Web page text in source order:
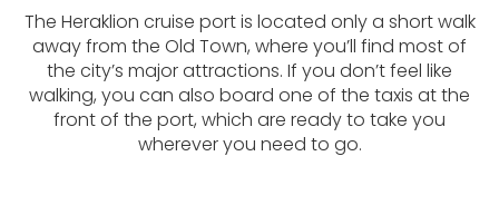
The Heraklion cruise port is located only a short walk
away from the Old Town, where you’ll find most of
the city’s major attractions. If you don’t feel like
walking, you can also board one of the taxis at the
front of the port, which are ready to take you
wherever you need to go.